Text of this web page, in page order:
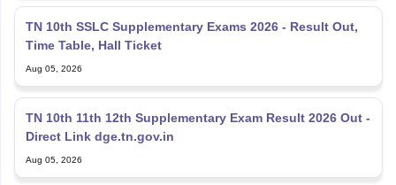
TN 10th SSLC Supplementary Exams 2026 - Result Out,
Time Table, Hall Ticket
Aug 05, 2026
TN 10th 11th 12th Supplementary Exam Result 2026 Out -
Direct Link dge.tn.gov.in
Aug 05, 2026